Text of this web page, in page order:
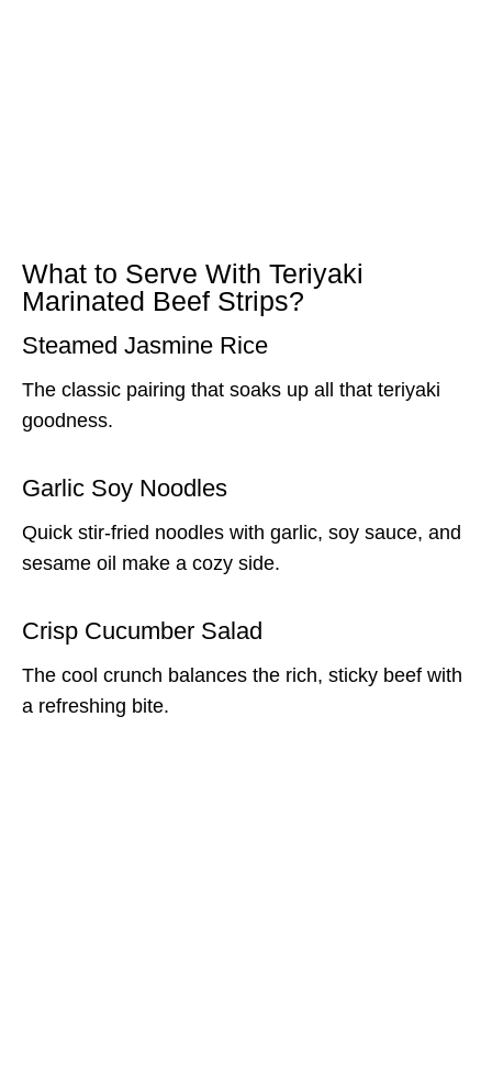
What to Serve With Teriyaki
Marinated Beef Strips?
Steamed Jasmine Rice
The classic pairing that soaks up all that teriyaki
goodness.
Garlic Soy Noodles
Quick stir-fried noodles with garlic, soy sauce, and
sesame oil make a cozy side.
Crisp Cucumber Salad
The cool crunch balances the rich, sticky beef with
a refreshing bite.